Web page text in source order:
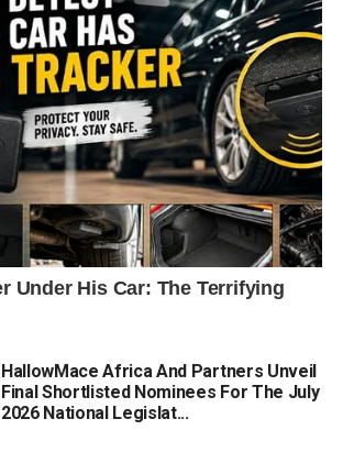
HallowMace Africa And Partners Unveil
Final Shortlisted Nominees For The July
2026 National Legislat...